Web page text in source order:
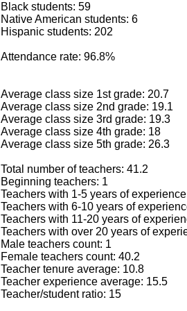
Black students: 59
Native American students: 6
Hispanic students: 202
Attendance rate: 96.8%
Average class size 1st grade: 20.7
Average class size 2nd grade: 19.1
Average class size 3rd grade: 19.3
Average class size 4th grade: 18
Average class size 5th grade: 26.3
Total number of teachers: 41.2
Beginning teachers: 1
Teachers with 1-5 years of
Teachers with 6-10 years of
Teachers with 11-20 years of
Teachers with over 20 years of
Male teachers count: 1
Female teachers count: 40.2
Teacher tenure average: 10.8
Teacher experience average: 15.5
Teacher/student ratio: 15